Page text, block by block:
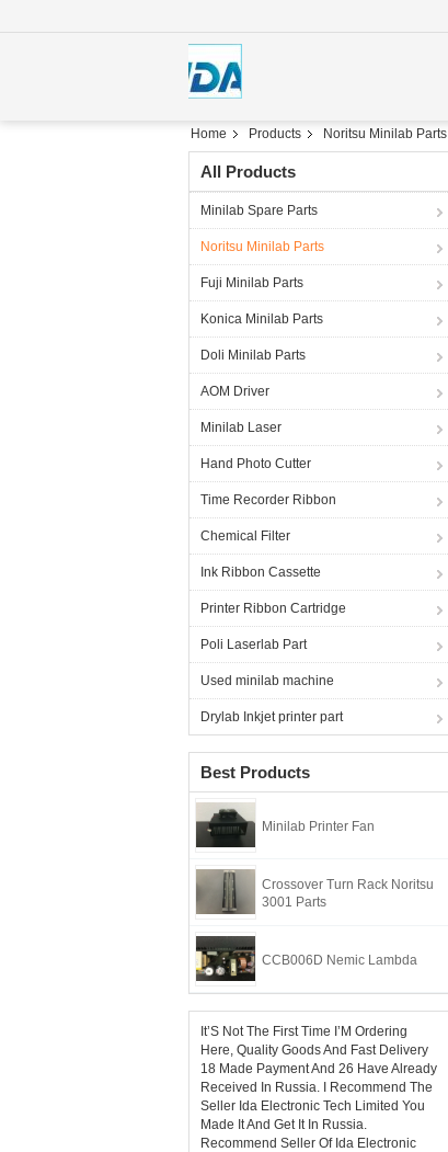
Home Products Noritsu Minilab Parts
All Products
Minilab Spare Parts
Noritsu Minilab Parts
Fuji Minilab Parts
Konica Minilab Parts
Doli Minilab Parts
AOM Driver
Minilab Laser
Hand Photo Cutter
Time Recorder Ribbon
Chemical Filter
Ink Ribbon Cassette
Printer Ribbon Cartridge
Poli Laserlab Part
Used minilab machine
Drylab Inkjet printer part
Best Products
Minilab Printer Fan
Crossover Turn Rack Noritsu
3001 Parts
CCB006D Nemic Lambda
It’S Not The First Time I’M Ordering
Here, Quality Goods And Fast Delivery
18 Made Payment And 26 Have Already
Received In Russia. I Recommend The
Seller Ida Electronic Tech Limited You
Made It And Get It In Russia.
Recommend Seller Of Ida Electronic